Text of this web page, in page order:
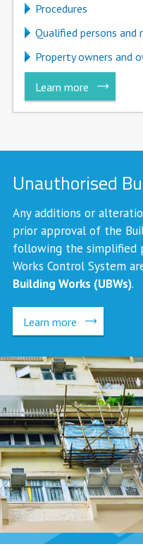
Procedures
Qualified persons
Property owners and
Learn more
Unauthorised
Any additions or
prior approval of the
following the simplified
Works Control System
Building Works (UBWs).
Learn more